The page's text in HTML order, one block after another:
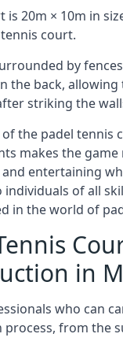
is 20m × 10m in
court.
by
the back,
striking the
of the padel tennis
makes the
entertaining
individuals of all
in the world of
in
who can
process, from the